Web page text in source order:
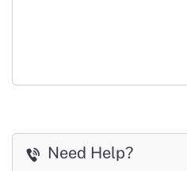
Need Help?